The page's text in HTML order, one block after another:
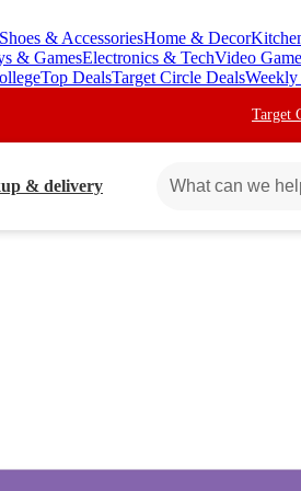
& AccessoriesHome & Decor
& GamesElectronics & TechVideo
Top DealsTarget Circle DealsWeekly
Target
& delivery